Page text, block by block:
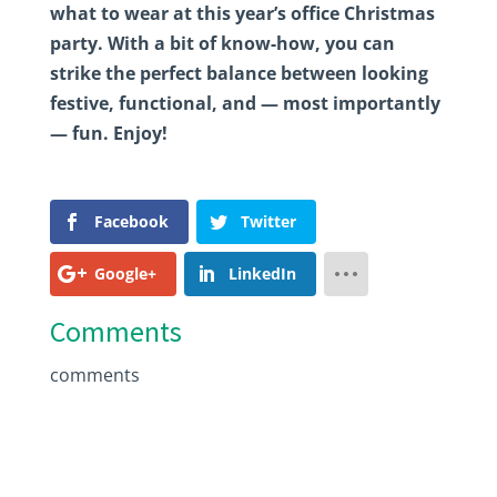
what to wear at this year’s office Christmas
party. With a bit of know-how, you can
strike the perfect balance between looking
festive, functional, and — most importantly
— fun. Enjoy!
Facebook Twitter
Google+ LinkedIn
Comments
comments